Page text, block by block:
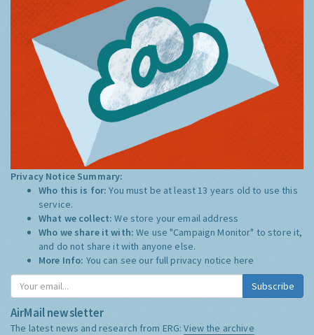
Privacy Notice Summary:
Who this is for:You must be at least 13 years old to use this
service.
What we collect:We store your email address
Who we share it with:We use "Campaign Monitor" to store it,
and do not share it with anyone else.
More Info: You can see our full privacy notice here
Subscribe
AirMail newsletter
The latest news and research from ERG:View the archive